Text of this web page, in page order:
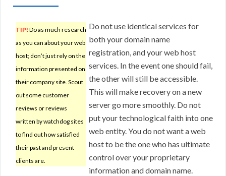
TIP! Do as much research
as you can about your web
host; don’t just rely on the
information presented on
their company site. Scout
out some customer
reviews or reviews
written by watchdog sites
to find out how satisfied
their past and present
clients are.
Do not use identical services for
both your domain name
registration, and your web host
services. In the event one should fail,
the other will still be accessible.
This will make recovery on a new
server go more smoothly. Do not
put your technological faith into one
web entity. You do not want a web
host to be the one who has ultimate
control over your proprietary
information and domain name.